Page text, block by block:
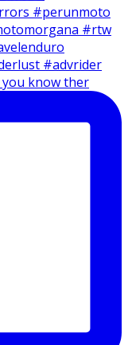
you know ther